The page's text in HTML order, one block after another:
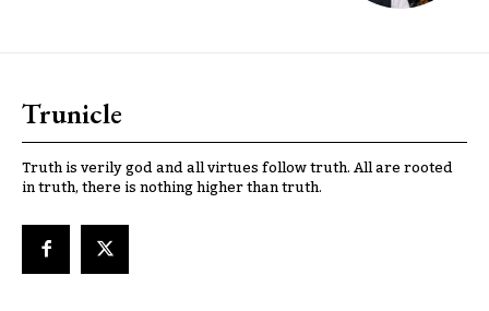
Trunicle
Truth is verily god and all virtues follow truth. All are rooted
in truth, there is nothing higher than truth.